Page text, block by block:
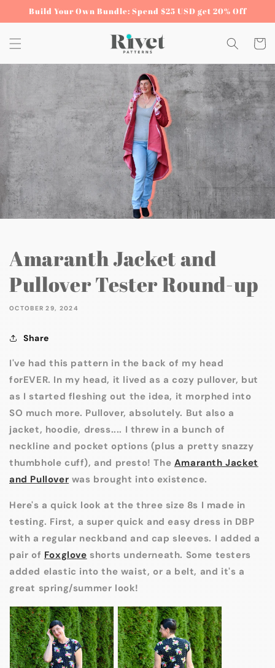
Skip to
Build Your Own Bundle: Spend $25 USD get 20% Off
Cart
Amaranth Jacket and
Pullover Tester Round-up
OCTOBER 29, 2024
Share
I've had this pattern in the back of my head
forEVER. In my head, it lived as a cozy pullover, but
as I started fleshing out the idea, it morphed into
SO much more. Pullover, absolutely. But also a
jacket, hoodie, dress.... I threw in a bunch of
neckline and pocket options (plus a pretty snazzy
thumbhole cuff), and presto! The Amaranth Jacket
and Pullover was brought into existence.
Here's a quick look at the three size 8s I made in
testing. First, a super quick and easy dress in DBP
with a regular neckband and cap sleeves. I added a
pair of Foxglove shorts underneath. Some testers
added elastic into the waist, or a belt, and it's a
great spring/summer look!